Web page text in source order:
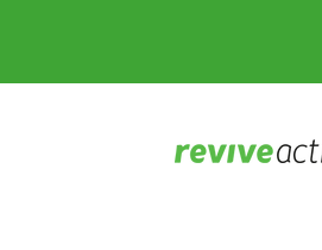
EARN REWARD POINTS